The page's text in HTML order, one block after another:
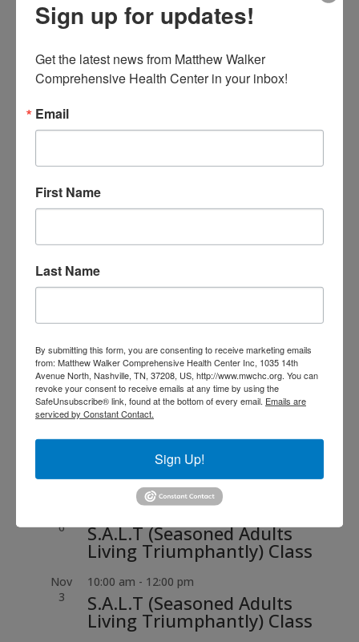
Matthew Walker Comprehensive Health Center
Hosts Nashville’s Best Senior-focused
byadmin
10 at Nashville City Kitchen February 1, 2023 –
Nashville, TN – Matthew Walker Comprehensive
Health Center (MWCHC), Nashville’s oldest non-profit
Upcoming Events
Aug
13
6:00 pm-7:30 pm
Dr. Matthew Walker, Sr.
Legacy Breakfast
Sep
10:00 am-12:00 pm
S.A.L.T (Seasoned Adults
Living Triumphantly) Class
6
S.A.L.T (Seasoned Adults
Living Triumphantly) Class
Nov
3
10:00 am - 12:00 pm
S.A.L.T (Seasoned Adults
Living Triumphantly) Class
Sign up for updates!
Get the latest news from Matthew Walker
Comprehensive Health Center in your inbox!
Email
First Name
Last Name
By submitting this form, you are consenting to receive marketing emails
from: Matthew Walker Comprehensive Health Center Inc, 1035 14th
Avenue North, Nashville, TN, 37208, US, http://www.mwchc.org. You can
revoke your consent to receive emails at any time by using the
SafeUnsubscribe® link, found at the bottom of every email. Emails are
serviced by Constant Contact.
Sign Up!